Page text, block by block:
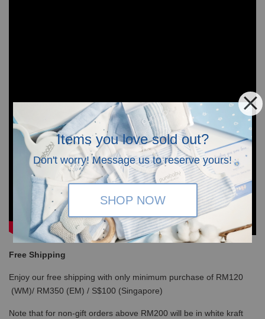
Items you love sold out?
Don't worry! Message us to reserve yours!
SHOP NOW
Free Shipping
Enjoy our free shipping with only minimum purchase of RM120
(WM)/ RM350 (EM) / S$100 (Singapore)
Note that for non-gift orders above RM200 will be in white kraft